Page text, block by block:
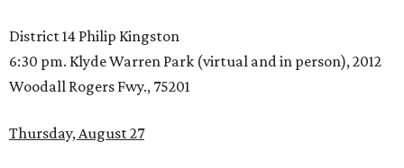
District 14 Philip Kingston
6:30 pm. Klyde Warren Park (virtual and in person), 2012
Woodall Rogers Fwy., 75201
Thursday, August 27